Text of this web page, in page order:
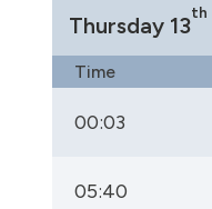
Thursday 13
th
Time
00:03
05:40